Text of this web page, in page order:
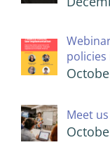
Meet